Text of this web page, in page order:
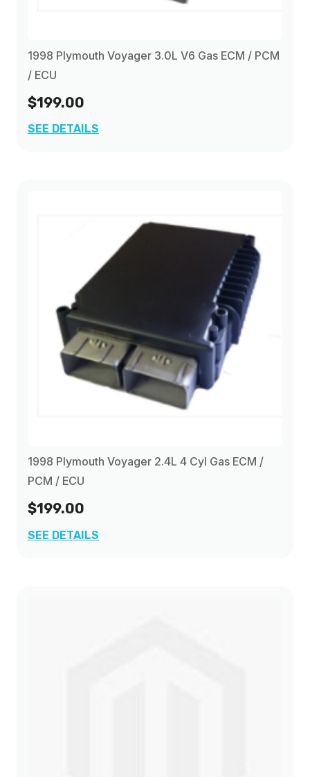
1998 Plymouth Voyager 3.0L V6 Gas ECM / PCM
/ ECU
$199.00
SEE DETAILS
1998 Plymouth Voyager 2.4L 4 Cyl Gas ECM /
PCM / ECU
$199.00
SEE DETAILS